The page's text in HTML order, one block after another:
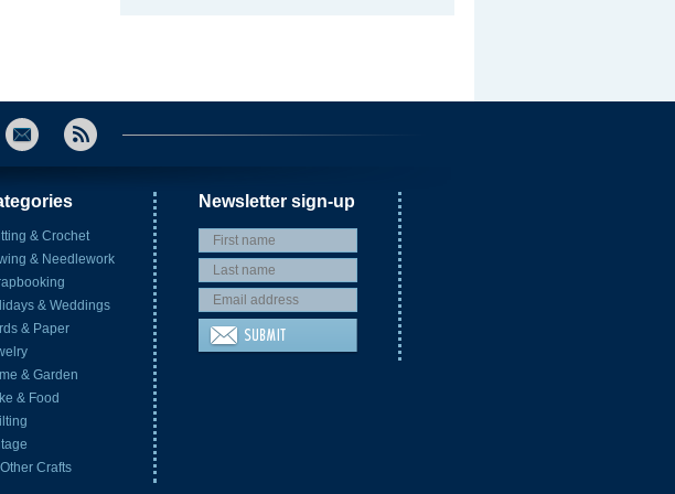
& Crochet
& Needlework
& Weddings
& Paper
& Garden
& Food
Crafts
Newsletter sign-up